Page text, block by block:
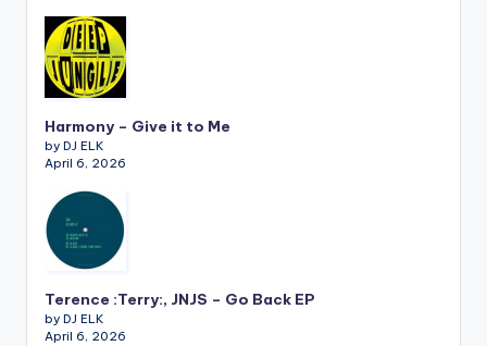
Harmony – Give it to Me
by DJ ELK
April 6, 2026
Terence :Terry:, JNJS – Go Back EP
by DJ ELK
April 6, 2026